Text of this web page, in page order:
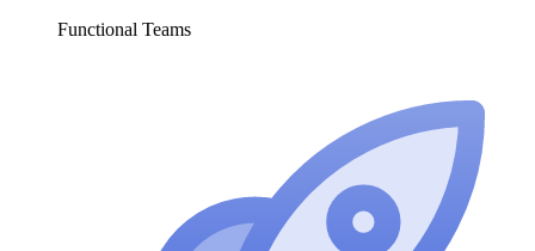
Functional Teams